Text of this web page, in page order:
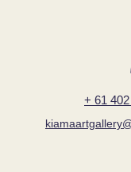
+ 61